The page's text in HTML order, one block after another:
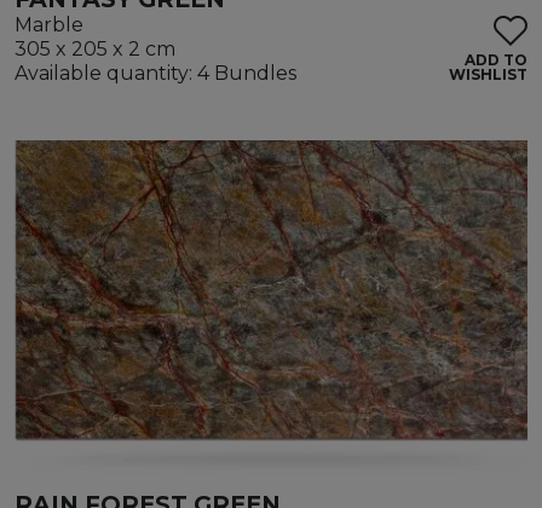
Marble
305 x 205 x 2 cm
Available quantity: 4 Bundles
ADD TO
WISHLIST